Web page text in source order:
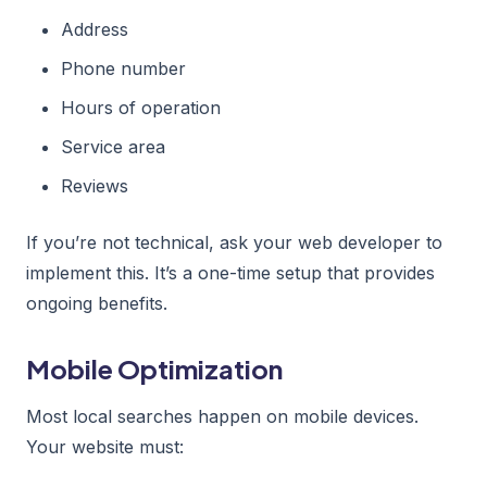
Address
Phone number
Hours of operation
Service area
Reviews
If you’re not technical, ask your web developer to
implement this. It’s a one-time setup that provides
ongoing benefits.
Mobile Optimization
Most local searches happen on mobile devices.
Your website must: